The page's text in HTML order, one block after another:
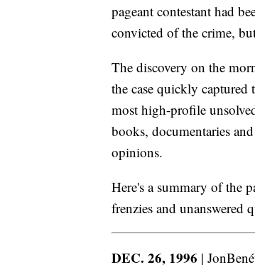
pageant contestant had
convicted of the crime,
The discovery on the
the case quickly
most high-profile
books, documentaries
opinions.
Here's a summary of the
frenzies and unanswered
DEC. 26, 1996 |